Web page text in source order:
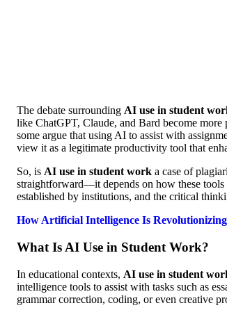
The debate surroundingAI use in student
like ChatGPT, Claude, and Bard become
some argue that using AI to assist with
view it as a legitimate productivity tool that
So, isAI use in student work a case of
straightforward—it depends on how these tools
established by institutions, and the critical
How Artificial Intelligence Is
What Is AI Use in Student Work?
In educational contexts, AI use in student
intelligence tools to assist with tasks such as
grammar correction, coding, or even creative